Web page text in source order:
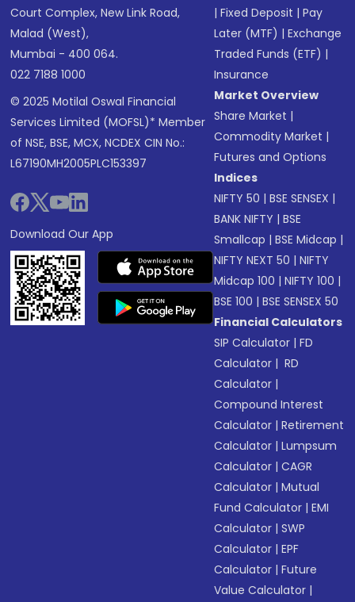
Court Complex, New Link Road,
Malad (West),
Mumbai - 400 064.
022 7188 1000
© 2025 Motilal Oswal Financial
Services Limited (MOFSL)* Member
of NSE, BSE, MCX, NCDEX CIN No.:
L67190MH2005PLC153397
Download Our App
|Fixed Deposit |Pay
Later (MTF) |Exchange
Traded Funds (ETF) |
Insurance
Market Overview
Share Market |
Commodity Market |
Futures and Options
Indices
NIFTY 50 |BSE SENSEX |
BANK NIFTY |BSE
Smallcap |BSE Midcap |
NIFTY NEXT 50 |NIFTY
Midcap 100 |NIFTY 100 |
BSE 100 |BSE SENSEX 50
Financial Calculators
SIP Calculator |FD
Calculator | RD
Calculator |
Compound Interest
Calculator |Retirement
Calculator |Lumpsum
Calculator |CAGR
Calculator |Mutual
Fund Calculator |EMI
Calculator |SWP
Calculator |EPF
Calculator |Future
Value Calculator |